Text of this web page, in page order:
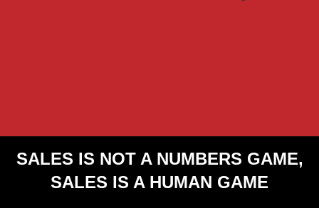
SALES IS NOT ANUMBERS GAME,
SALES IS AHUMAN GAME